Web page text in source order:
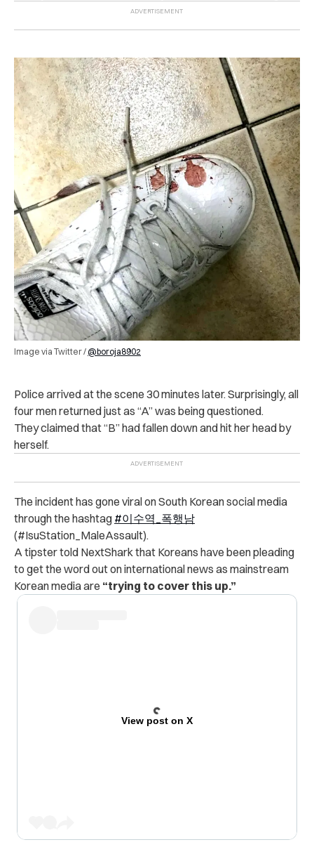
Image via Twitter / @boroja8902
Po‌li‌c‌e arrived at the scene 30 minutes later. Surprisingly, all
four men returned just as “A” was being questioned.
They claimed that “B” had fallen down and hit her head by
herself.
The incident has gone viral on South Korean social media
through the hashtag #이수역_폭행남
(#IsuStation_MaleAssault).
A tipster told NextShark that Koreans have been pleading
to get the word out on international news as mainstream
Korean media are “trying to cover this up.”
View post on X